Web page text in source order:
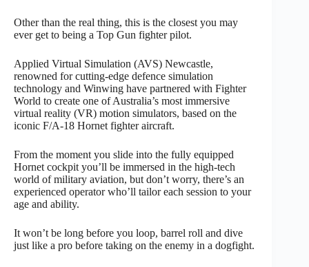
Other than the real thing, this is the closest you may
ever get to being a Top Gun fighter pilot.
Applied Virtual Simulation (AVS) Newcastle,
renowned for cutting-edge defence simulation
technology and Winwing have partnered with Fighter
World to create one of Australia’s most immersive
virtual reality (VR) motion simulators, based on the
iconic F/A-18 Hornet fighter aircraft.
From the moment you slide into the fully equipped
Hornet cockpit you’ll be immersed in the high-tech
world of military aviation, but don’t worry, there’s an
experienced operator who’ll tailor each session to your
age and ability.
It won’t be long before you loop, barrel roll and dive
just like a pro before taking on the enemy in a dogfight.